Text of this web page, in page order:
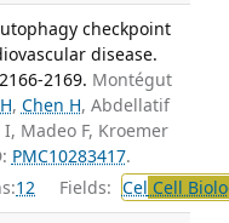
checkpoint
disease.
2169. Montégut
, Chen H, Abdellatif
Madeo F, Kroemer
PMC10283417.
12 Fields: Cel Cell